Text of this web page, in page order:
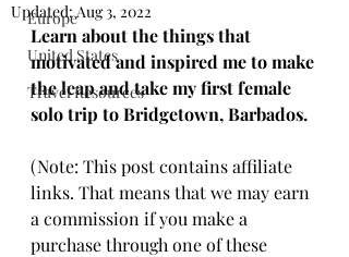
Europe
United States
Travel Resources
Updated:Aug 3, 2022
Learn about the things that
motivated and inspired me to make
the leap and take my first female
solo trip to Bridgetown, Barbados.
(Note: This post contains affiliate
links. That means that we may earn
a commission if you make a
purchase through one of these